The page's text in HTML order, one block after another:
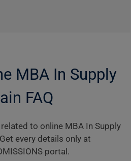
MBA In Supply
FAQ
to online MBA In Supply
every details only at
portal.